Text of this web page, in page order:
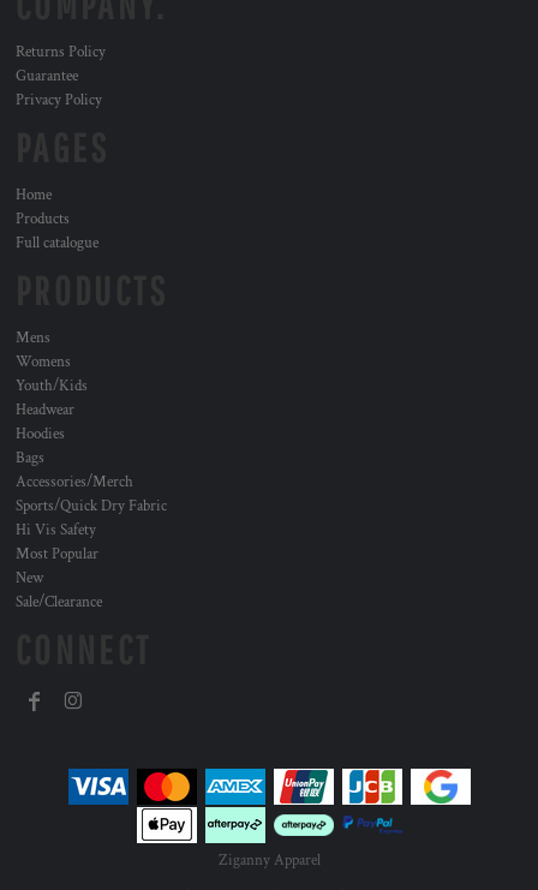
Returns Policy
Guarantee
Privacy Policy
Home
Products
Full catalogue
Mens
Womens
Youth/Kids
Headwear
Hoodies
Bags
Accessories/Merch
Sports/Quick Dry Fabric
Hi Vis Safety
Most Popular
New
Sale/Clearance
Ziganny Apparel